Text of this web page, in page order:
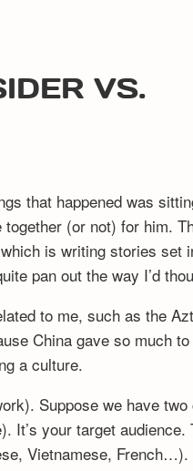
VS.
that happened was
(or not) for him.
is writing stories set
pan out the way I’d
to me, such as the
China gave so much
a culture.
Suppose we have
It’s your target audience.
Vietnamese, French…).